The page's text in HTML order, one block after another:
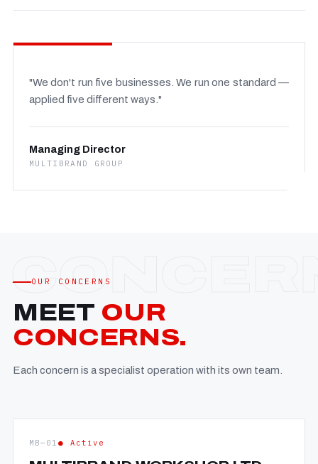
"We don't run five businesses. We run one standard —
applied five different ways."
Managing Director
MULTIBRAND GROUP
OUR CONCERNS
MEET OUR
CONCERNS.
Each concern is a specialist operation with its own team.
MB—01 ● Active